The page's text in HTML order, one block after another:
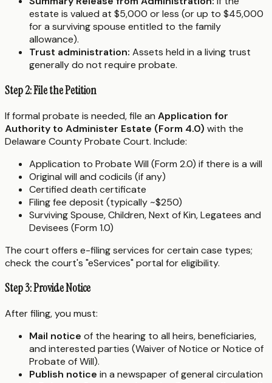
estate is valued at $5,000 or less (or up to $45,000
for a surviving spouse entitled to the family
allowance).
Trust administration: Assets held in a living trust
generally do not require probate.
Step 2: File the Petition
If formal probate is needed, file an Application for
Authority to Administer Estate (Form 4.0) with the
Delaware County Probate Court. Include:
Application to Probate Will (Form 2.0) if there is a will
Original will and codicils (if any)
Certified death certificate
Filing fee deposit (typically ~$250)
Surviving Spouse, Children, Next of Kin, Legatees and
Devisees (Form 1.0)
The court offers e-filing services for certain case types;
check the court's "eServices" portal for eligibility.
Step 3: Provide Notice
After filing, you must:
Mail notice of the hearing to all heirs, beneficiaries,
and interested parties (Waiver of Notice or Notice of
Probate of Will).
Publish notice in a newspaper of general circulation